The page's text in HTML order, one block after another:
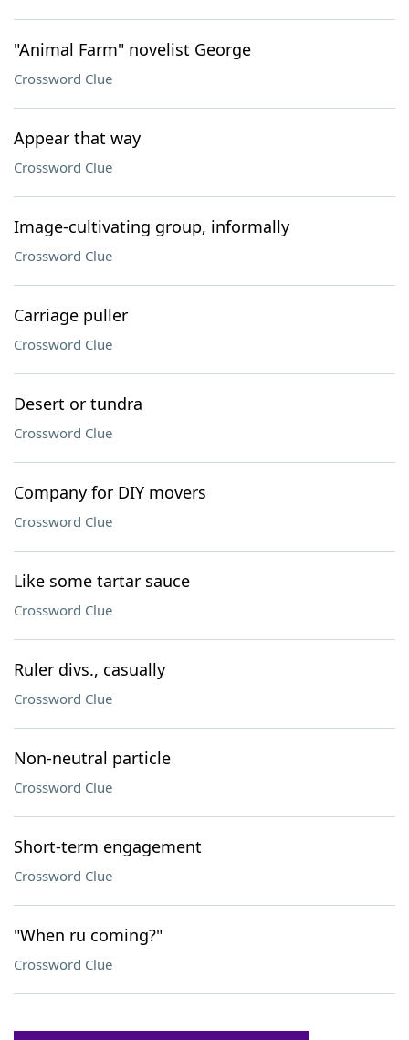
"Animal Farm" novelist George
Crossword Clue
Appear that way
Crossword Clue
Image-cultivating group, informally
Crossword Clue
Carriage puller
Crossword Clue
Desert or tundra
Crossword Clue
Company for DIY movers
Crossword Clue
Like some tartar sauce
Crossword Clue
Ruler divs., casually
Crossword Clue
Non-neutral particle
Crossword Clue
Short-term engagement
Crossword Clue
"When ru coming?"
Crossword Clue